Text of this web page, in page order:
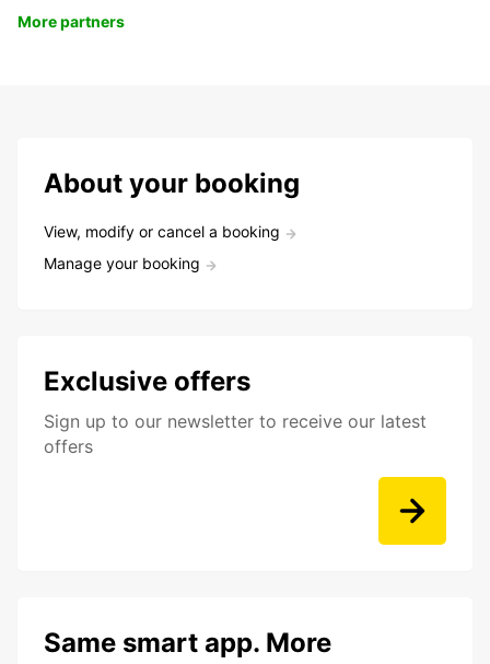
More partners
About your booking
View, modify or cancel a booking
Manage your booking
Exclusive offers
Sign up to our newsletter to receive our latest
offers
Same smart app. More